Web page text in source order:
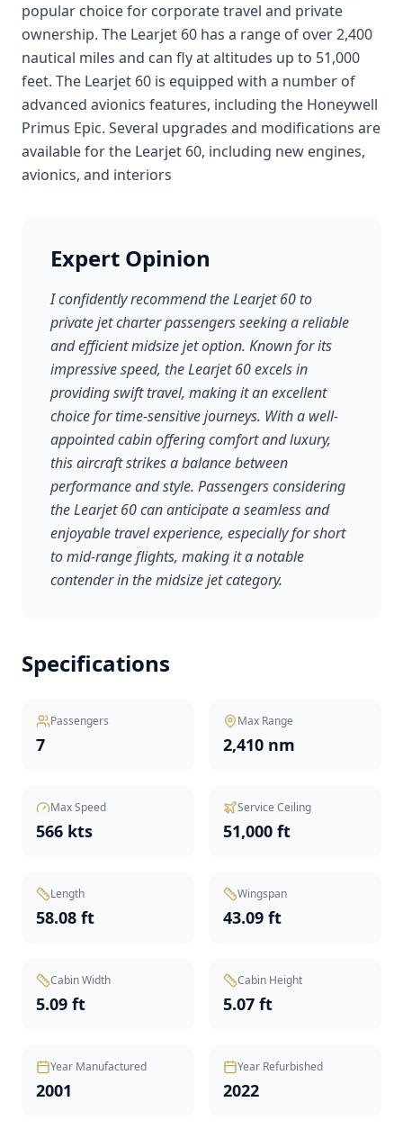
popular choice for corporate travel and private
ownership. The Learjet 60 has a range of over 2,400
nautical miles and can fly at altitudes up to 51,000
feet. The Learjet 60 is equipped with a number of
advanced avionics features, including the Honeywell
Primus Epic. Several upgrades and modifications are
available for the Learjet 60, including new engines,
avionics, and interiors
Expert Opinion
I confidently recommend the Learjet 60 to
private jet charter passengers seeking a reliable
and efficient midsize jet option. Known for its
impressive speed, the Learjet 60 excels in
providing swift travel, making it an excellent
choice for time-sensitive journeys. With a well-
appointed cabin offering comfort and luxury,
this aircraft strikes a balance between
performance and style. Passengers considering
the Learjet 60 can anticipate a seamless and
enjoyable travel experience, especially for short
to mid-range flights, making it a notable
contender in the midsize jet category.
Specifications
Passengers
7
Max Range
2,410 nm
Max Speed
566 kts
Service Ceiling
51,000 ft
Length
58.08 ft
Wingspan
43.09 ft
Cabin Width
5.09 ft
Cabin Height
5.07 ft
Year Manufactured
2001
Year Refurbished
2022